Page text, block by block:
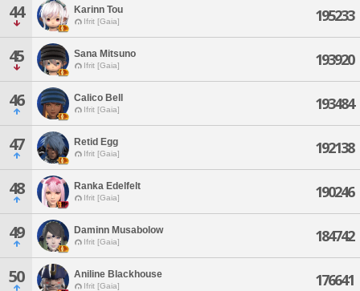
44 Karinn Tou
Ifrit [Gaia] 195233
45 Sana Mitsuno
Ifrit [Gaia] 193920
46 Calico Bell
Ifrit [Gaia] 193484
47 Retid Egg
Ifrit [Gaia] 192138
48 Ranka Edelfelt
Ifrit [Gaia] 190246
49 Daminn Musabolow
Ifrit [Gaia] 184742
50 Aniline Blackhouse
Ifrit [Gaia] 176641